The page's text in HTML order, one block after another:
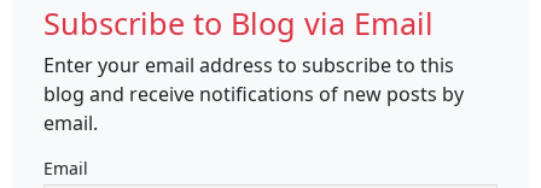
Subscribe to Blog via Email
Enter your email address to subscribe to this
blog and receive notifications of new posts by
email.
Email